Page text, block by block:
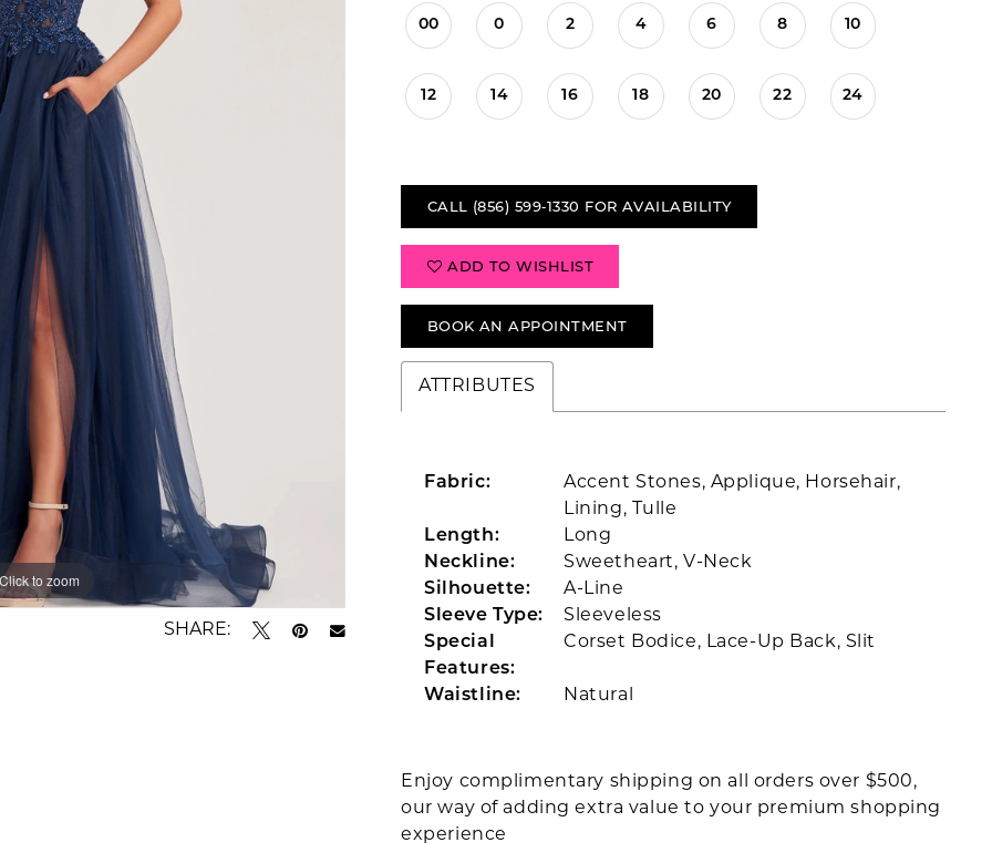
Click to zoom
Click to zoom
SHARE:
00 0 2 4 6 8 10
12 14 16 18 20 22 24
CALL (856) 599‑1330 FOR AVAILABILITY
ADD TO WISHLIST
BOOK AN APPOINTMENT
ATTRIBUTES
Fabric:
Accent Stones, Applique, Horsehair,
Lining, Tulle
Length:
Long
Neckline:
Sweetheart, V-Neck
Silhouette:
A-Line
Sleeve Type:
Sleeveless
Special
Features:
Corset Bodice, Lace-Up Back, Slit
Waistline: Natural
Enjoy complimentary shipping on all orders over $500,
our way of adding extra value to your premium shopping
experience